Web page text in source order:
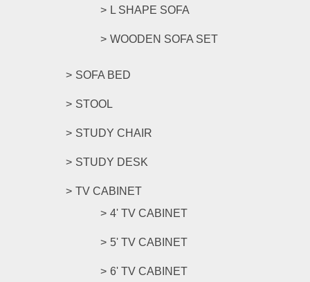
L SHAPE SOFA
WOODEN SOFA SET
SOFA BED
STOOL
STUDY CHAIR
STUDY DESK
TV CABINET
4' TV CABINET
5' TV CABINET
6' TV CABINET